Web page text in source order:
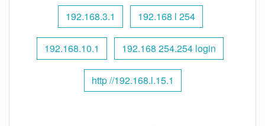
192.168.3.1 192.168 l 254
192.168.10.1 192.168 254.254 login
http //192.168.l.15.1